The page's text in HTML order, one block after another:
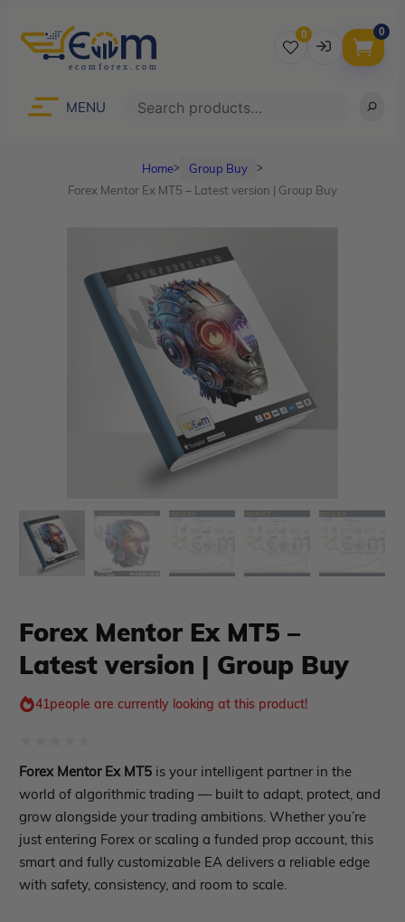
0
Remember me
LOGIN
Don’t have an account?Sign up
0
MENU Search
Advisor
Expert Advisor MT4
HFT EA
PropFirm EA
Automatic EA
EA Best Seller
EA Verified Profits
Membership Plan
Course Forex
Homeᐳ Group Buy ᐳ
Forex Mentor Ex MT5 – Latest version | Group Buy
Forex Mentor Ex MT5 –
Latest version | Group Buy
41people are currently looking at this product!
Rated
0
out
of
5
Forex Mentor Ex MT5 is your intelligent partner in the
world of algorithmic trading — built to adapt, protect, and
grow alongside your trading ambitions. Whether you’re
just entering Forex or scaling a funded prop account, this
smart and fully customizable EA delivers a reliable edge
with safety, consistency, and room to scale.